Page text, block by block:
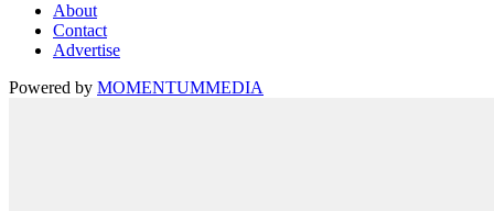
About
Contact
Advertise
Powered by MOMENTUMMEDIA